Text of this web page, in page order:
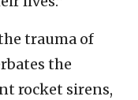
trauma of
the
rocket sirens,